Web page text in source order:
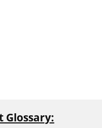
Glossary: